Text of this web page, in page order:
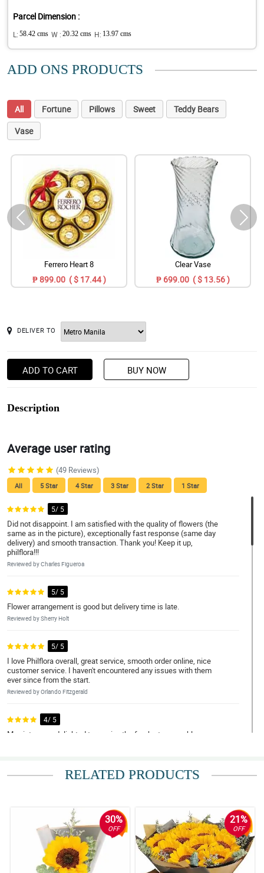
Parcel Dimension :
L: 58.42 cms W : 20.32 cms H: 13.97 cms
ADD ONS PRODUCTS
All Fortune Pillows Sweet
Teddy Bears
Vase
Ferrero Heart 8
₱ 899.00 ( $ 17.44 )
Clear Vase
₱ 699.00 ( $ 13.56 )
DELIVER TO
ADD TO CART BUY NOW
Description
Average user rating
(49 Reviews)
All 5 Star 4 Star 3 Star 2 Star 1 Star
5/ 5
Did not disappoint. I am satisfied with the quality of flowers (the
same as in the picture), exceptionally fast response (same day
delivery) and smooth transaction. Thank you! Keep it up,
philflora!!!
Reviewed by Charles Figueroa
5/ 5
Flower arrangement is good but delivery time is late.
Reviewed by Sherry Holt
5/ 5
I love Philflora overall, great service, smooth order online, nice
customer service. I haven't encountered any issues with them
ever since from the start.
Reviewed by Orlando Fitzgerald
4/ 5
My sister was delighted to receive the fresh stargazer blooms.
Reviewed by Myrtle Mason
It was good. The flower order came on time and super fast even if
I ordered the day before. They ended up hot having the flower I
wanted but offered to substitute it.
Reviewed by Neal Beck
RELATED PRODUCTS
30%
OFF
21%
OFF